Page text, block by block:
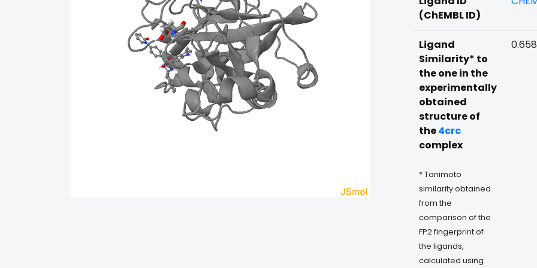
(ChEMBL ID)
Ligand
Similarity* to
the one in the
experimentally
obtained
structure of
the4crc
complex
* Tanimoto
similarity obtained
from the
comparison of the
FP2 fingerprint of
the ligands,
calculated using